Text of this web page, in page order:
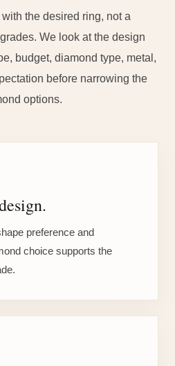
the desired ring, not a
We look at the design
budget, diamond type, metal,
before narrowing the
options.
preference and
choice supports the